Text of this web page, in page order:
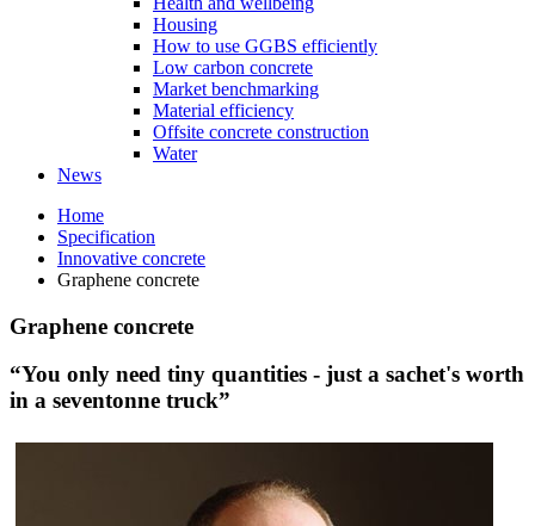
Housing
How to use GGBS efficiently
Low carbon concrete
Market benchmarking
Material efficiency
Offsite concrete construction
Water
News
Home
Specification
Innovative concrete
Graphene concrete
Graphene concrete
“You only need tiny quantities - just a sachet's worth
in a seventonne truck”